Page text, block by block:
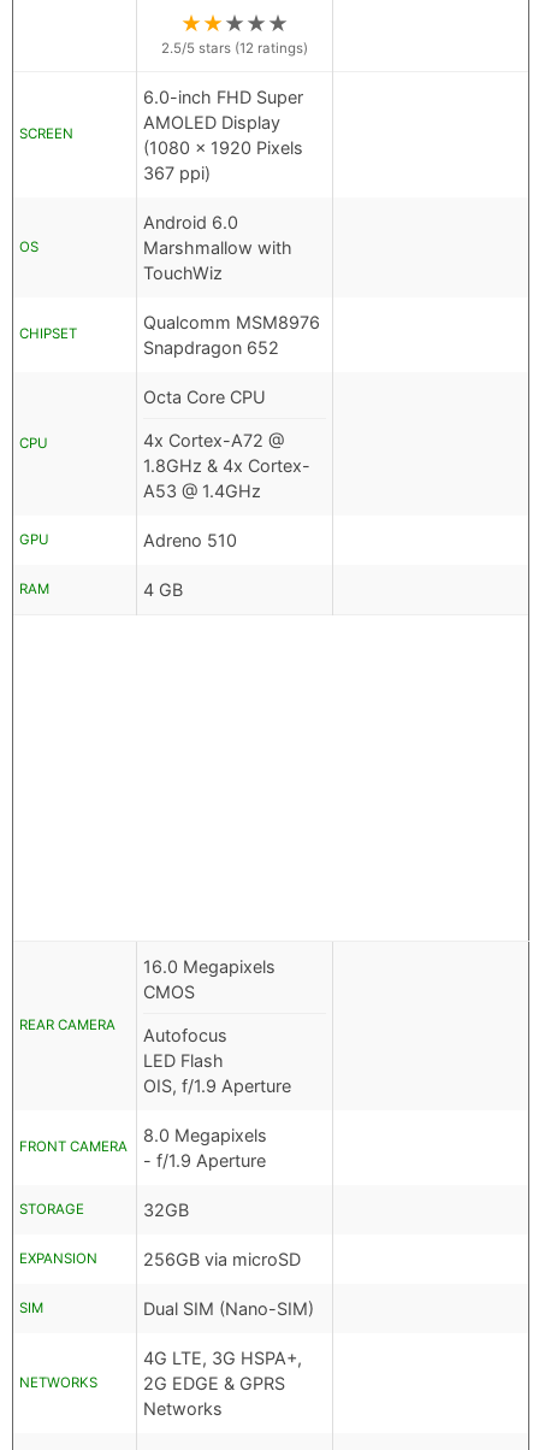
★★★★★
2.5/5 stars (12 ratings)
SCREEN
6.0-inch FHD Super
AMOLED Display
(1080 x 1920 Pixels
367 ppi)
OS
Android 6.0
Marshmallow with
TouchWiz
CHIPSET
Qualcomm MSM8976
Snapdragon 652
CPU
Octa Core CPU
4x Cortex-A72 @
1.8GHz & 4x Cortex-
A53 @ 1.4GHz
GPU Adreno 510
RAM 4 GB
REAR CAMERA
16.0 Megapixels
CMOS
Autofocus
LED Flash
OIS, f/1.9 Aperture
FRONT CAMERA
8.0 Megapixels
- f/1.9 Aperture
STORAGE 32GB
EXPANSION 256GB via microSD
SIM Dual SIM (Nano-SIM)
NETWORKS
4G LTE, 3G HSPA+,
2G EDGE & GPRS
Networks